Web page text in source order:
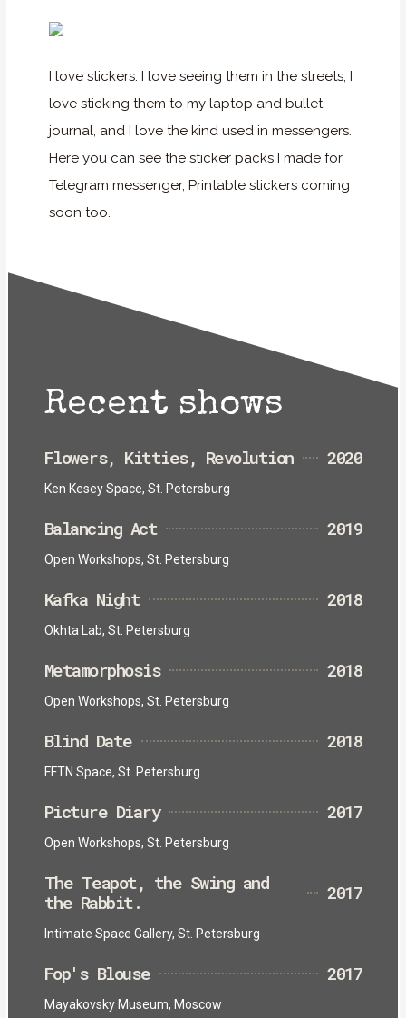
I love stickers. I love seeing them in the streets, I
love sticking them to my laptop and bullet
journal, and I love the kind used in messengers.
Here you can see the sticker packs I made for
Telegram messenger, Printable stickers coming
soon too.
Recent shows
Flowers, Kitties, Revolution 2020
Ken Kesey Space, St. Petersburg
Balancing Act 2019
Open Workshops, St. Petersburg
Kafka Night 2018
Okhta Lab, St. Petersburg
Metamorphosis 2018
Open Workshops, St. Petersburg
Blind Date 2018
FFTN Space, St. Petersburg
Picture Diary 2017
Open Workshops, St. Petersburg
The Teapot, the Swing and
the Rabbit.
2017
Intimate Space Gallery, St. Petersburg
Fop's Blouse 2017
Mayakovsky Museum, Moscow